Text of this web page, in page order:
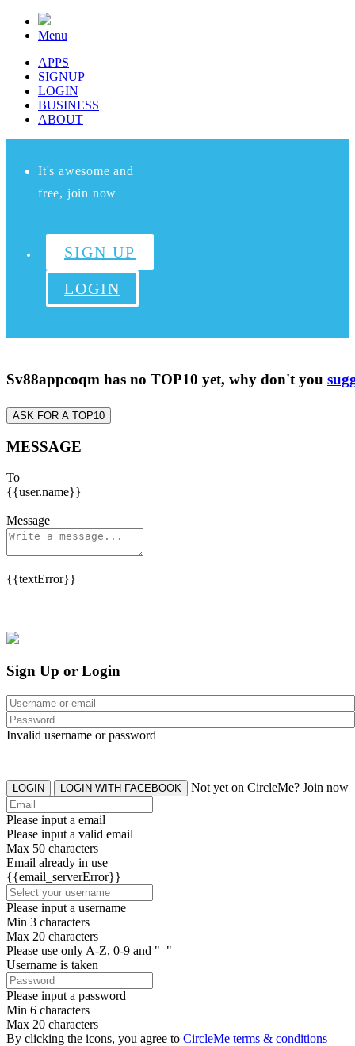
Menu
APPS
SIGNUP
LOGIN
BUSINESS
ABOUT
It's awesome and
free, join now
SIGN UP
LOGIN
Sv88appcoqm has no TOP10 yet, why don't you
ASK FOR A TOP10
MESSAGE
To
{{user.name}}
Message
{{textError}}
Sign Up or Login
Invalid username or password
LOGIN LOGIN WITH FACEBOOK Not yet on CircleMe? Join now
Please input a email
Please input a valid email
Max 50 characters
Email already in use
{{email_serverError}}
Please input a username
Min 3 characters
Max 20 characters
Please use only A-Z, 0-9 and "_"
Username is taken
Please input a password
Min 6 characters
Max 20 characters
By clicking the icons, you agree to CircleMe terms & conditions